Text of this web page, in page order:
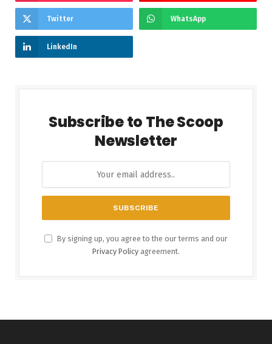
Twitter WhatsApp
LinkedIn
Subscribe to The Scoop
Newsletter
By signing up, you agree to the our terms and our
Privacy Policy agreement.